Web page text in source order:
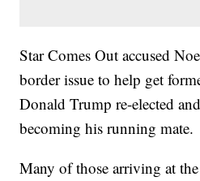
Star Comes Out accused
border issue to help get
Donald Trump re-elected
becoming his running mate.
Many of those arriving at